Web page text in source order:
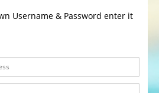
Username & Password enter it